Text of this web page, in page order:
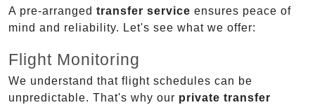
A pre-arranged transfer service ensures peace of
mind and reliability. Let's see what we offer:
Flight Monitoring
We understand that flight schedules can be
unpredictable. That's why our private transfer